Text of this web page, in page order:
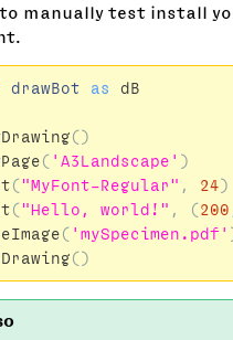
manually test install
drawBot as dB
()
( 'A3Landscape' )
( "MyFont-Regular" , 24 )
( "Hello, world!" , ( 200
( 'mySpecimen.pdf'
()